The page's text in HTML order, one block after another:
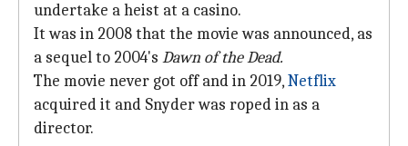
undertake a heist at a casino.
It was in 2008 that the movie was announced, as
a sequel to 2004's Dawn of the Dead.
The movie never got off and in 2019,Netflix
acquired it and Snyder was roped in as a
director.